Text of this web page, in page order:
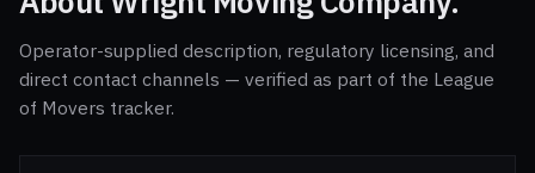
Operator-supplied description, regulatory licensing, and
direct contact channels — verified as part of the League
of Movers tracker.